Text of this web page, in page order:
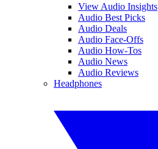
View Audio Insights
Audio Best Picks
Audio Deals
Audio Face-Offs
Audio How-Tos
Audio News
Audio Reviews
Headphones